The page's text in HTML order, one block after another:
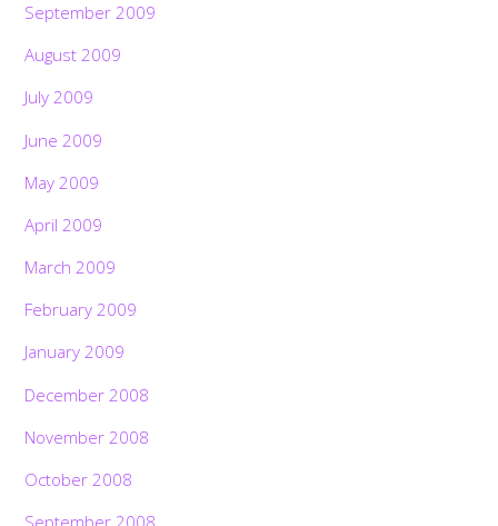
September 2009
August 2009
July 2009
June 2009
May 2009
April 2009
March 2009
February 2009
January 2009
December 2008
November 2008
October 2008
September 2008